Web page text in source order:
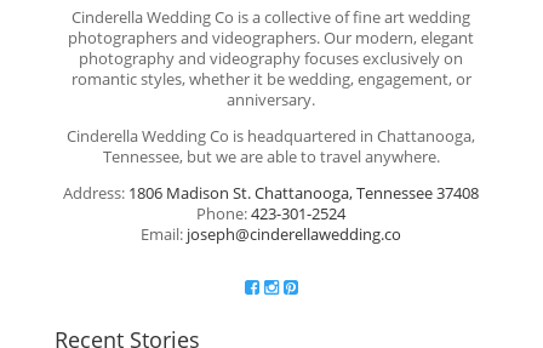
Cinderella Wedding Co is a collective of fine art wedding
photographers and videographers. Our modern, elegant
photography and videography focuses exclusively on
romantic styles, whether it be wedding, engagement, or
anniversary.
Cinderella Wedding Co is headquartered in Chattanooga,
Tennessee, but we are able to travel anywhere.
Address: 1806 Madison St. Chattanooga, Tennessee 37408
Phone:423-301-2524
Email: joseph@cinderellawedding.co
Recent Stories